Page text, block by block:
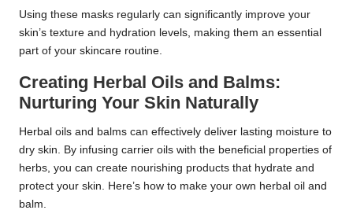
Using these masks regularly can significantly improve your
skin’s texture and hydration levels, making them an essential
part of your skincare routine.
Creating Herbal Oils and Balms:
Nurturing Your Skin Naturally
Herbal oils and balms can effectively deliver lasting moisture to
dry skin. By infusing carrier oils with the beneficial properties of
herbs, you can create nourishing products that hydrate and
protect your skin. Here’s how to make your own herbal oil and
balm.